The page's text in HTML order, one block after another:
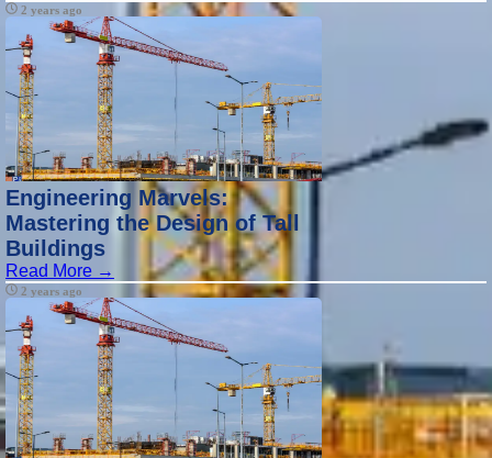
2 years ago
Engineering Marvels:
Mastering the Design of Tall
Buildings
Read More →
2 years ago